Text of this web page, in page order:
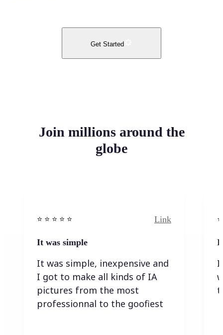
Get Started
Join millions around the
globe
⭐️ ⭐️ ⭐️ ⭐ ⭐️ Link
It was simple
It was simple, inexpensive and
I got to make all kinds of IA
pictures from the most
professionnal to the goofiest
I
I